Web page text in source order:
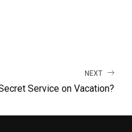
NEXT
Service on Vacation?